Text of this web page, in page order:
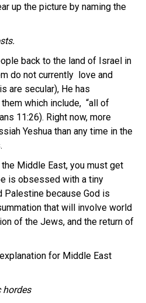
up the picture by naming the
back to the land of Israel in
do not currently love and
are secular), He has
which include, “all of
11:26). Right now, more
Yeshua than any time in the
Middle East, you must get
is obsessed with a tiny
Palestine because God is
that will involve world
of the Jews, and the return of
for Middle East
hordes